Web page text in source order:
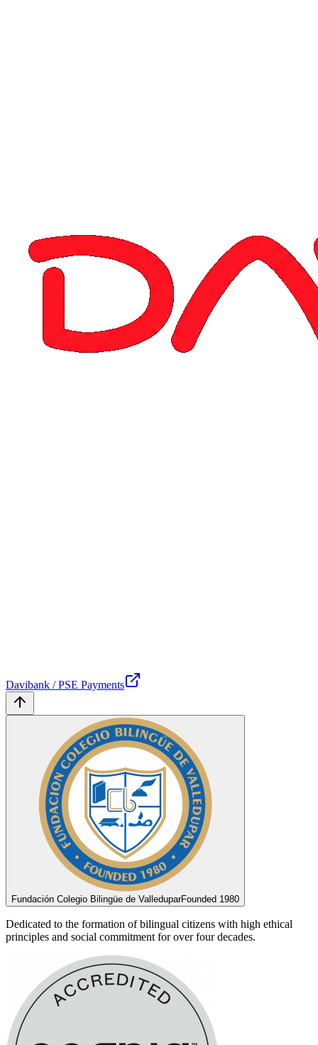
Davibank / PSE Payments
Fundación Colegio Bilingüe de ValleduparFounded 1980
Dedicated to the formation of bilingual citizens with high ethical
principles and social commitment for over four decades.